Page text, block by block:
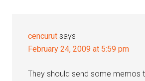
cencurut says
February 24, 2009 at 5:59 pm
They should send some memos